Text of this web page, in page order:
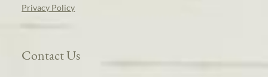
Privacy Policy
Contact Us